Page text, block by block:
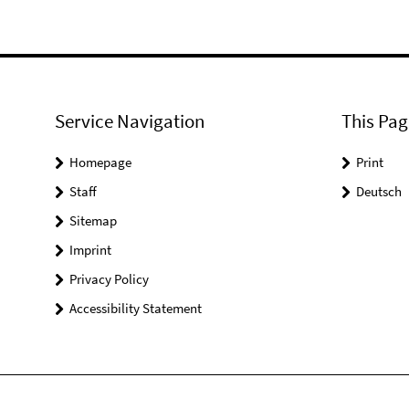
Service Navigation
Homepage
Staff
Sitemap
Imprint
Privacy Policy
Accessibility Statement
This
Print
Deutsch